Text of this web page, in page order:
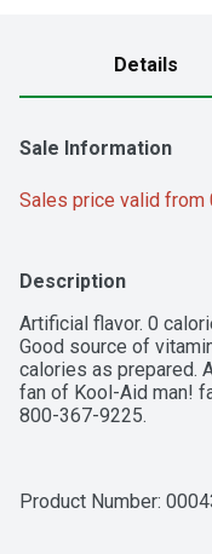
Details
Sale Information
Sales price valid
Description
Artificial flavor. 0
Good source of
calories as prepared.
fan of Kool-Aid man!
800-367-9225.
Product Number: